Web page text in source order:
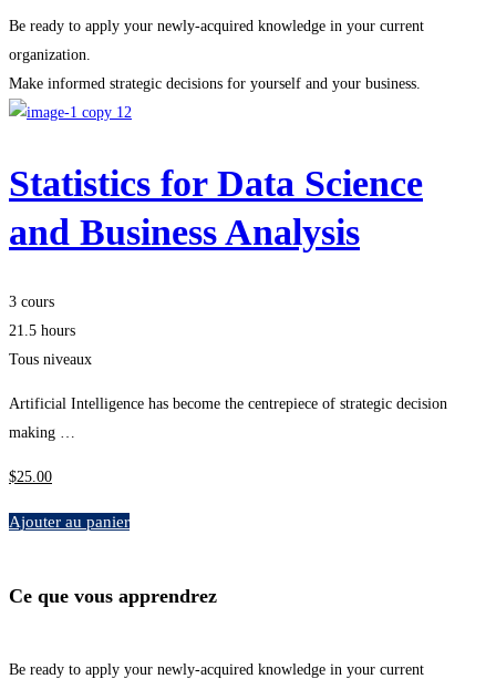
Be ready to apply your newly-acquired knowledge in your current
organization.
Make informed strategic decisions for yourself and your business.
Statistics for Data Science
and Business Analysis
3 cours
21.5 hours
Tous niveaux
Artificial Intelligence has become the centrepiece of strategic decision
making …
$25 .00
Ajouter au panier
Ce que vous apprendrez
Be ready to apply your newly-acquired knowledge in your current